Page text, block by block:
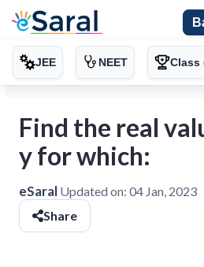
JEE NEET Class
Find the real
y for which:
eSaral Updated on: 04 Jan, 2023
Share